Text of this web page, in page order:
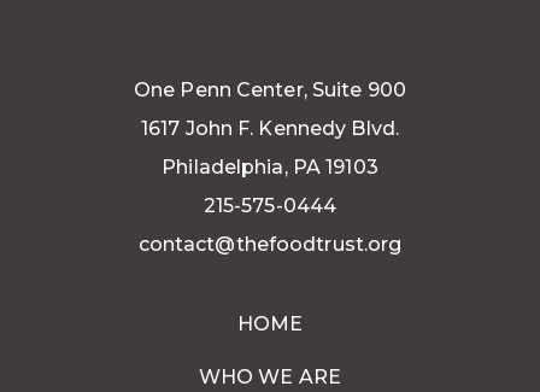
One Penn Center, Suite 900
1617 John F. Kennedy Blvd.
Philadelphia, PA 19103
215-575-0444
contact@thefoodtrust.org
HOME
WHO WE ARE